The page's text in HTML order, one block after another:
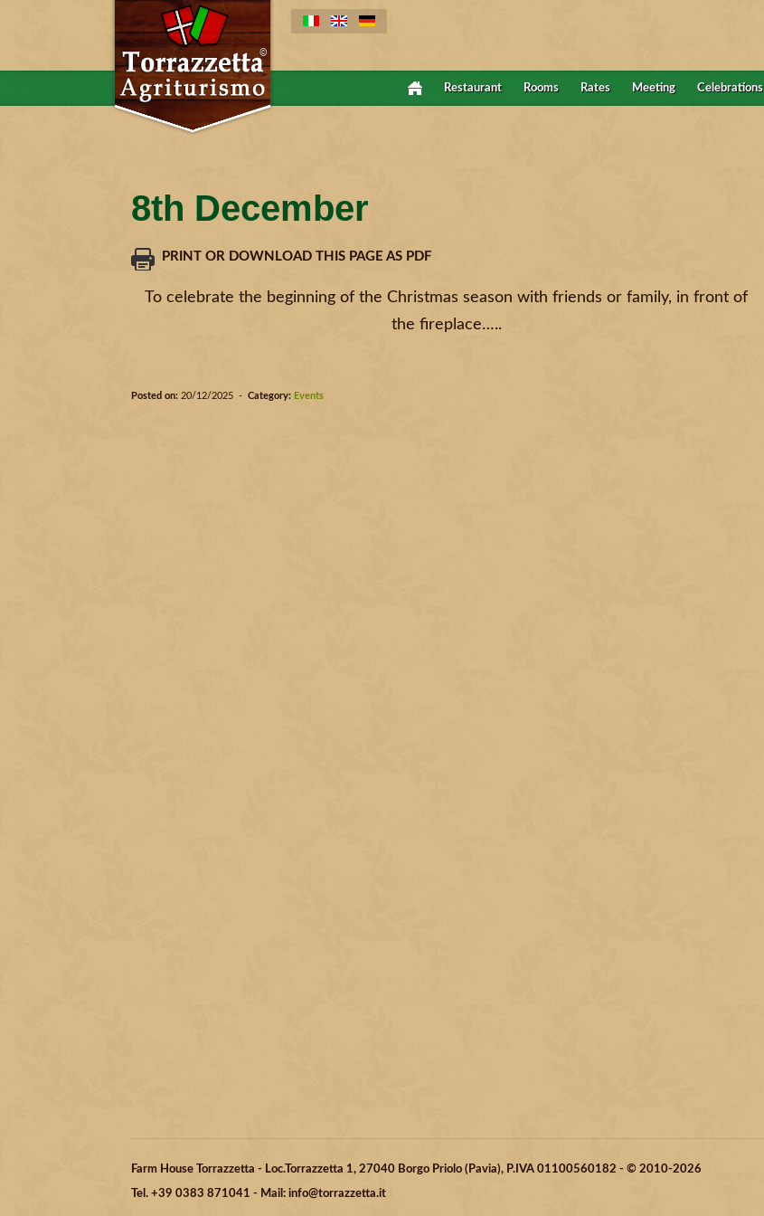
Restaurant Rooms Rates Meeting Celebrations
8th December
PRINT OR DOWNLOAD THIS PAGE AS PDF
To celebrate the beginning of the Christmas season with friends or family, in front of
the fireplace…..
Posted on: 20/12/2025 - Category: Events
Farm House Torrazzetta - Loc.Torrazzetta 1, 27040 Borgo Priolo (Pavia), P.IVA 01100560182 - © 2010-2026
Tel. +39 0383 871041 - Mail: info@torrazzetta.it